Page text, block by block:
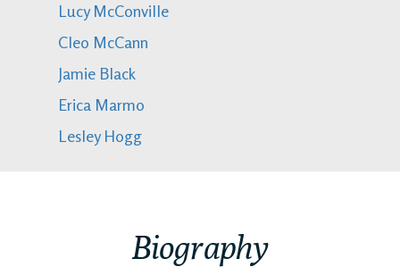
Lucy McConville
Cleo McCann
Jamie Black
Erica Marmo
Lesley Hogg
Biography